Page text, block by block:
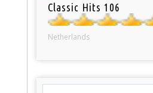
Classic Hits 106
Netherlands